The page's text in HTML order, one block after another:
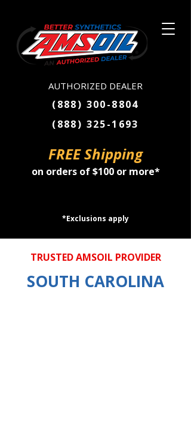
(888) 300-8804
(888) 325-1693
AUTHORIZED DEALER
FREE Shipping
on orders of $100 or more*
*Exclusions apply
TRUSTED AMSOIL PROVIDER
SOUTH CAROLINA